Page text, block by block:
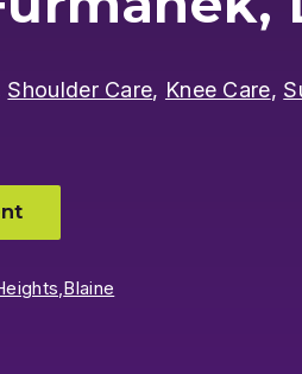
Shoulder Care, Knee Care,
Blaine